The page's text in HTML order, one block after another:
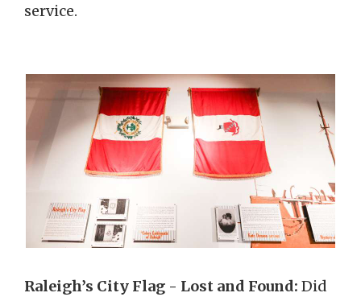
service.
Raleigh’s City Flag - Lost and Found: Did